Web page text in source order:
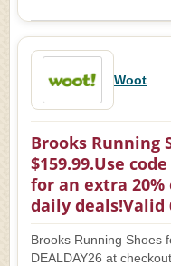
Woot
Brooks Running
$159.99.Use
for an extra
daily deals!Valid
Brooks Running Shoes
DEALDAY26 at